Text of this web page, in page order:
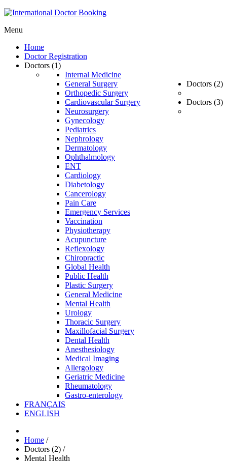
Menu
Home
Doctor Registration
Doctors (1)
Internal Medicine
General Surgery
Orthopedic Surgery
Cardiovascular Surgery
Neurosurgery
Gynecology
Pediatrics
Nephrology
Dermatology
Ophthalmology
ENT
Cardiology
Diabetology
Cancerology
Doctors (2)
Pain Care
Emergency Services
Vaccination
Physiotherapy
Acupuncture
Reflexology
Chiropractic
Global Health
Public Health
Plastic Surgery
General Medicine
Mental Health
Urology
Doctors (3)
Thoracic Surgery
Maxillofacial Surgery
Dental Health
Anesthesiology
Medical Imaging
Allergology
Geriatric Medicine
Rheumatology
Gastro-enterology
FRANÇAIS
ENGLISH
Home /
Doctors (2) /
Mental Health